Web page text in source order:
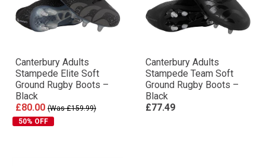
Canterbury Adults
Stampede Elite Soft
Ground Rugby Boots –
Black
£80.00 (Was £159.99)
50% OFF
Canterbury Adults
Stampede Team Soft
Ground Rugby Boots –
Black
£77.49